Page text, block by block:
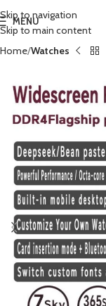
Skip to navigation
Skip to main content
MENU
Home Watches